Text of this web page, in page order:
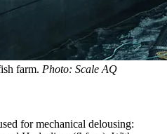
farm. Photo: Scale AQ
for mechanical delousing: